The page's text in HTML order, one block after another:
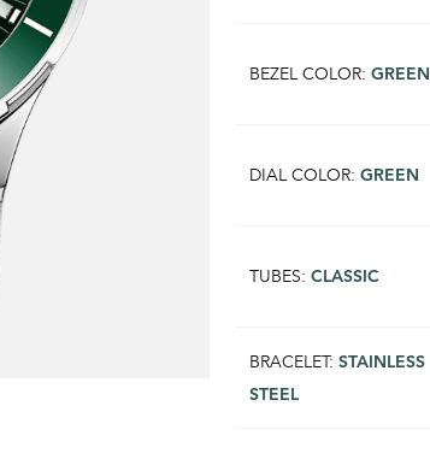
BEZEL COLOR: GREEN
DIAL COLOR: GREEN
TUBES: CLASSIC
BRACELET: STAINLESS
STEEL